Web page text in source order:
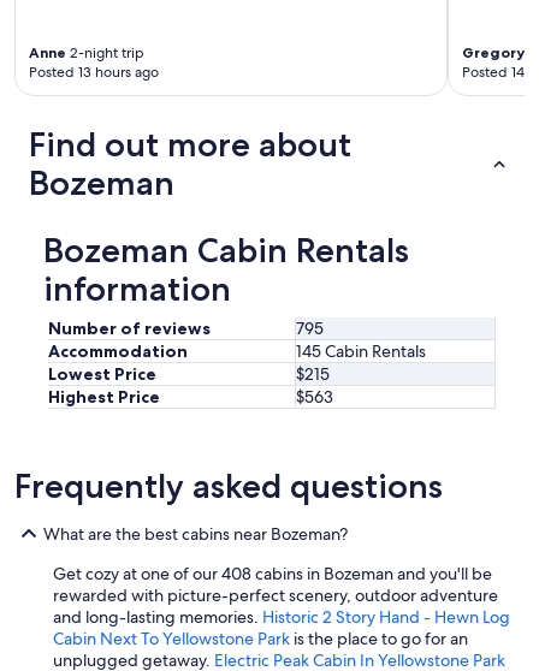
Anne 2-night trip
Posted 13 hours ago
Gregory
Posted 14
Find out more about
Bozeman
Bozeman Cabin Rentals
information
Number of reviews
795
Accommodation
145 Cabin Rentals
Lowest Price
$215
Highest Price
$563
Frequently asked questions
What are the best cabins near Bozeman?
Get cozy at one of our 408 cabins in Bozeman and you'll be
rewarded with picture-perfect scenery, outdoor adventure
and long-lasting memories. Historic 2 Story Hand - Hewn Log
Cabin Next To Yellowstone Park is the place to go for an
unplugged getaway. Electric Peak Cabin In Yellowstone Park